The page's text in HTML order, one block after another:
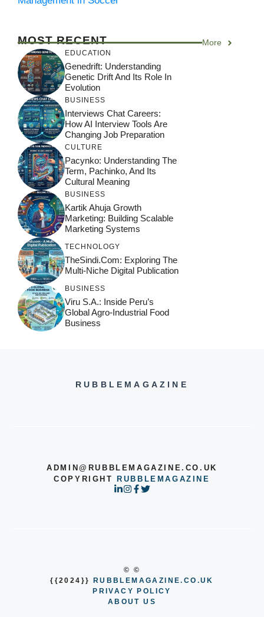
MOST RECENT More
EDUCATION
Genedrift: Understanding
Genetic Drift And Its Role In
Evolution
BUSINESS
Interviews Chat Careers:
How AI Interview Tools Are
Changing Job Preparation
CULTURE
Pacynko: Understanding The
Term, Pachinko, And Its
Cultural Meaning
BUSINESS
Kartik Ahuja Growth
Marketing: Building Scalable
Marketing Systems
TECHNOLOGY
TheSindi.com: Exploring The
Multi-Niche Digital Publication
BUSINESS
Viru S.A.: Inside Peru’s
Global Agro-Industrial Food
Business
RUBBLEMAGAZINE
ADMIN@RUBBLEMAGAZINE.CO.UK
COPYRIGHT
RUBBLEMAGAZINE
© ©
{{2024}}
RUBBLEMAGAZINE.CO.UK
PRIVACY POLICY
ABOUT US